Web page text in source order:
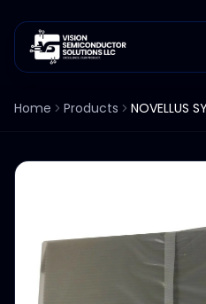
Home Products